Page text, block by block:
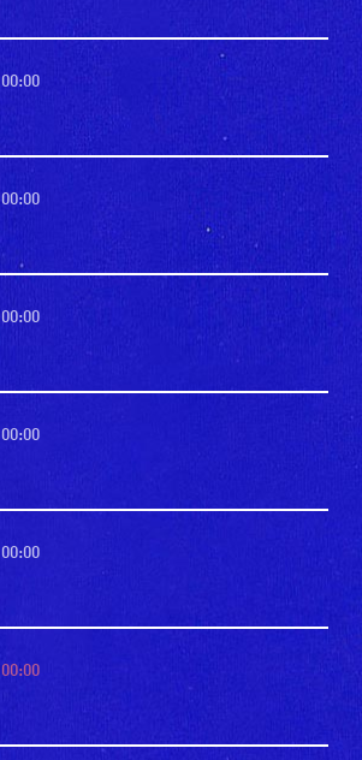
00:00
00:00
00:00
00:00
00:00
00:00